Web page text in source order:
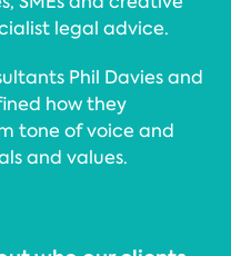
legal advice.
Phil Davies and
how they
tone of voice and
and values.